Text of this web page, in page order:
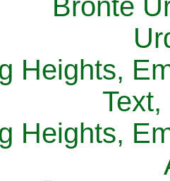
Heights,
Heights,